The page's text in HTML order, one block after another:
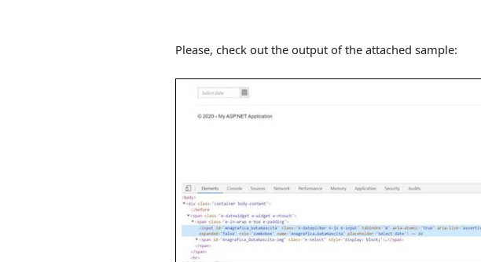
Please, check out the output of the attached sample: